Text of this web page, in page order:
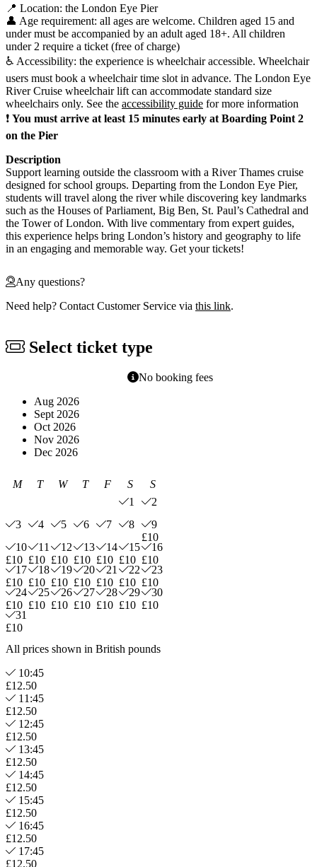
📍 Location: the London Eye Pier
👤 Age requirement: all ages are welcome. Children aged 15 and
under must be accompanied by an adult aged 18+. All children
under 2 require a ticket (free of charge)
♿ Accessibility: the experience is wheelchair accessible. Wheelchair
users must book a wheelchair time slot in advance. The London Eye
River Cruise wheelchair lift can accommodate standard size
wheelchairs only. See the accessibility guide for more information
❗ You must arrive at least 15 minutes early at Boarding Point 2
on the Pier
Description
Support learning outside the classroom with a River Thames cruise
designed for school groups. Departing from the London Eye Pier,
students will travel along the river while discovering key landmarks
such as the Houses of Parliament, Big Ben, St. Paul’s Cathedral and
the Tower of London. With live commentary from expert guides,
this experience helps bring London’s history and geography to life
in an engaging and memorable way. Get your tickets!
Any questions?
Need help? Contact Customer Service via this link.
Select ticket type
No booking fees
Aug 2026
Sept 2026
Oct 2026
Nov 2026
Dec 2026
M T W T F S
S
1
2
3
4 5 6 7 8
9
£10
10
£10
11
£10
12
£10
13
£10
14
£10
15
£10
16
£10
17
£10
18
£10
19
£10
20
£10
21
£10
22
£10
23
£10
24
£10
25
£10
26
£10
27
£10
28
£10
29
£10
30
£10
31
£10
All prices shown in British pounds
10:45
£12.50
11:45
£12.50
12:45
£12.50
13:45
£12.50
14:45
£12.50
15:45
£12.50
16:45
£12.50
17:45
£12.50